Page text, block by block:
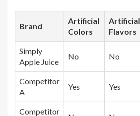
Brand
Artificial
Colors
Artificial
Flavors
Simply
Apple Juice
No No
Competitor
A
Yes Yes
Competitor